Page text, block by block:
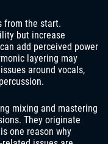
from the start.
but increase
add perceived power
layering may
around vocals,
mixing and mastering
They originate
one reason why